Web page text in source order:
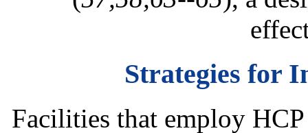
Strategies for
Facilities that employ